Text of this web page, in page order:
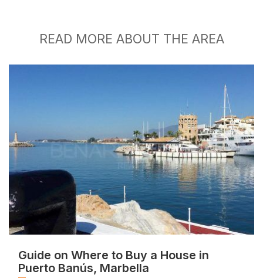
READ MORE ABOUT THE AREA
Guide on Where to Buy a House in
Puerto Banús, Marbella